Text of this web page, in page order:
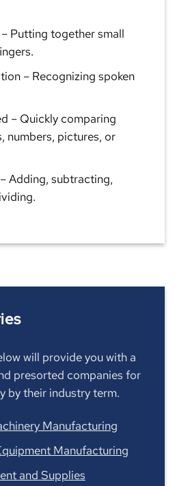
Putting together small
– Recognizing spoken
– Quickly comparing
numbers, pictures, or
Adding, subtracting,
will provide you with a
presorted companies for
by their industry term.
Manufacturing
Manufacturing
and Supplies